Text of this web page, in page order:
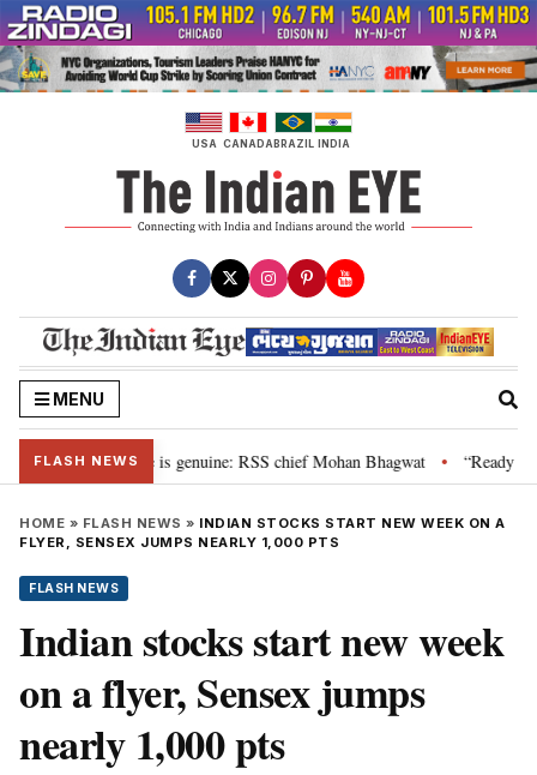
Skip
to
content
USA CANADABRAZIL INDIA
MENU
FLASH NEWS
their grievance is genuine: RSS chief Mohan Bhagwat • “Ready to
HOME » FLASH NEWS » INDIAN STOCKS START NEW WEEK ON A
FLYER, SENSEX JUMPS NEARLY 1,000 PTS
FLASH NEWS
Indian stocks start new week
on a flyer, Sensex jumps
nearly 1,000 pts